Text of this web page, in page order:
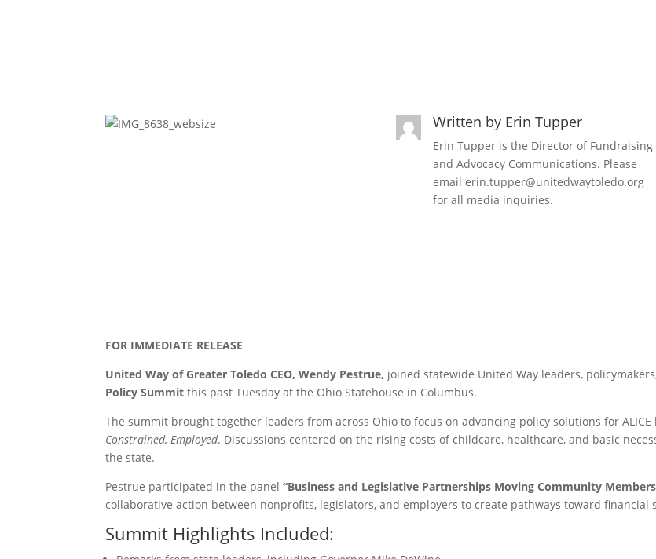
Written by Erin Tupper
Erin Tupper is the Director of Fundraising
and Advocacy Communications. Please
email erin.tupper@unitedwaytoledo.org
for all media inquiries.
FOR IMMEDIATE RELEASE
United Way of Greater Toledo CEO, Wendy Pestrue, joined statewide United Way leaders,
Policy Summit this past Tuesday at the Ohio Statehouse in Columbus.
The summit brought together leaders from across Ohio to focus on advancing policy solutions for
Constrained, Employed. Discussions centered on the rising costs of childcare, healthcare, and basic
the state.
Pestrue participated in the panel“Business and Legislative Partnerships Moving Community Members
collaborative action between nonprofits, legislators, and employers to create pathways toward financial
Summit Highlights Included: